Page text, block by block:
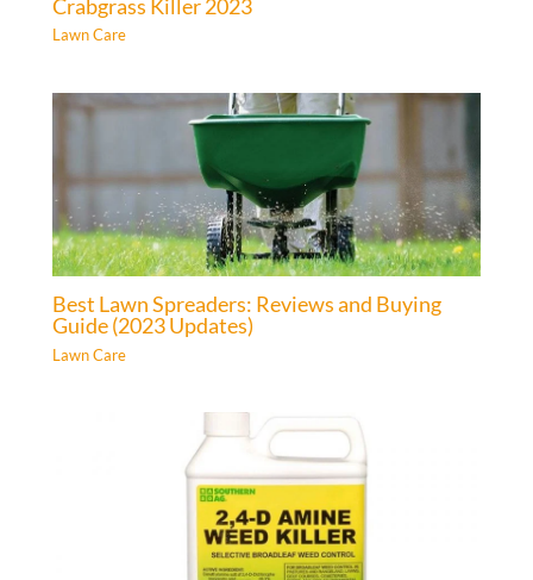
Crabgrass Killer 2023
Lawn Care
Best Lawn Spreaders: Reviews and Buying
Guide (2023 Updates)
Lawn Care